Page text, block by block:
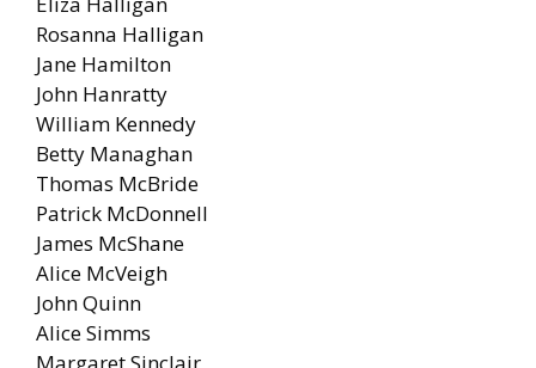
Rosanna Halligan
Jane Hamilton
John Hanratty
William Kennedy
Betty Managhan
Thomas McBride
Patrick McDonnell
James McShane
Alice McVeigh
John Quinn
Alice Simms